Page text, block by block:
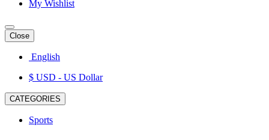
My Wishlist
Close
English
$ USD - US Dollar
CATEGORIES
Sports